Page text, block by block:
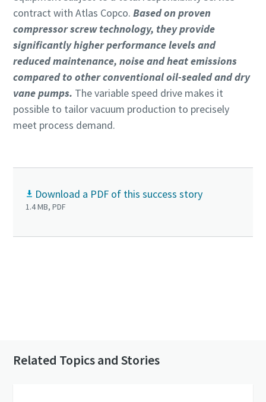
contract with Atlas Copco. Based on proven
compressor screw technology, they provide
significantly higher performance levels and
reduced maintenance, noise and heat emissions
compared to other conventional oil-sealed and dry
vane pumps. The variable speed drive makes it
possible to tailor vacuum production to precisely
meet process demand.
Download a PDF of this success story
1.4 MB, PDF
Related Topics and Stories